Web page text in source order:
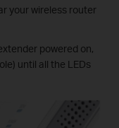
your wireless router
powered on,
until all the LEDs